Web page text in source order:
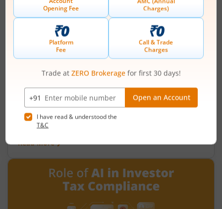
mean for the economy?
August 6, 2026 |0 mins read
Just as there are indicators to assess an
individual’s health, there are several measures
that reflect the health of a country’s economy.
Understanding the fiscal deficit is essential for
every citizen, as it directly influences economic
growth, government spending, inflation, and the
overall well-being of the nation.
Read More